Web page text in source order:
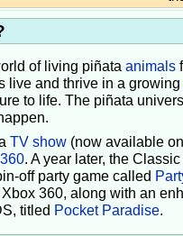
of living piñata animals
live and thrive in a growing
to life. The piñata
TV show(now available
. A year later, the
off party game called
360, along with an
titled Pocket Paradise.